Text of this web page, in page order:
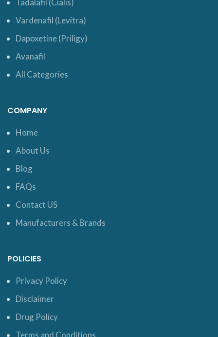
Tadalafil (Cialis)
Vardenafil (Levitra)
Dapoxetine (Priligy)
Avanafil
All Categories
COMPANY
Home
About Us
Blog
FAQs
Contact US
Manufacturers & Brands
POLICIES
Privacy Policy
Disclaimer
Drug Policy
Terms and Conditions